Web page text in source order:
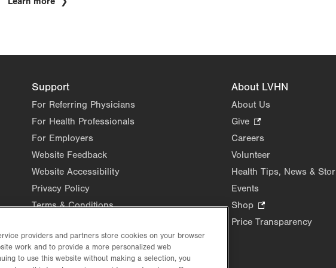
Support
For Referring Physicians
For Health Professionals
For Employers
Website Feedback
Website Accessibility
Privacy Policy
Terms & Conditions
About LVHN
About Us
Give
Opens
in
Careers
Volunteer
Health Tips, News &
Events
Shop
Opens
Price Transparency
providers and partners store cookies on your browser
work and to provide a more personalized web
to use this website without making a selection, you